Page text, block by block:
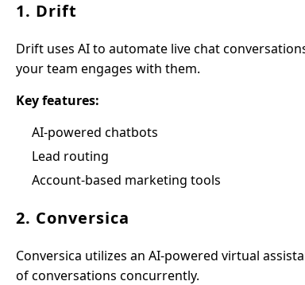
1. Drift
Drift uses AI to automate live chat
your team engages with them.
Key features:
AI-powered chatbots
Lead routing
Account-based marketing tools
2. Conversica
Conversica utilizes an AI-powered virtual
of conversations concurrently.